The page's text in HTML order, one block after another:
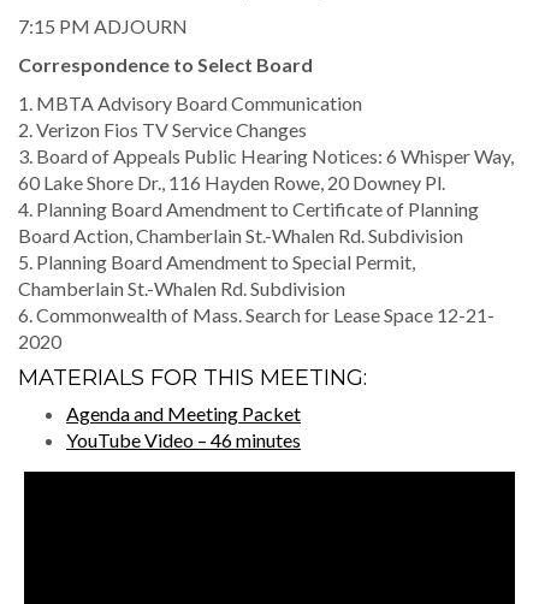
7:15 PM ADJOURN
Correspondence to Select Board
1. MBTA Advisory Board Communication
2. Verizon Fios TV Service Changes
3. Board of Appeals Public Hearing Notices: 6 Whisper Way,
60 Lake Shore Dr., 116 Hayden Rowe, 20 Downey Pl.
4. Planning Board Amendment to Certificate of Planning
Board Action, Chamberlain St.-Whalen Rd. Subdivision
5. Planning Board Amendment to Special Permit,
Chamberlain St.-Whalen Rd. Subdivision
6. Commonwealth of Mass. Search for Lease Space 12-21-
2020
MATERIALS FOR THIS MEETING:
Agenda and Meeting Packet
YouTube Video – 46 minutes